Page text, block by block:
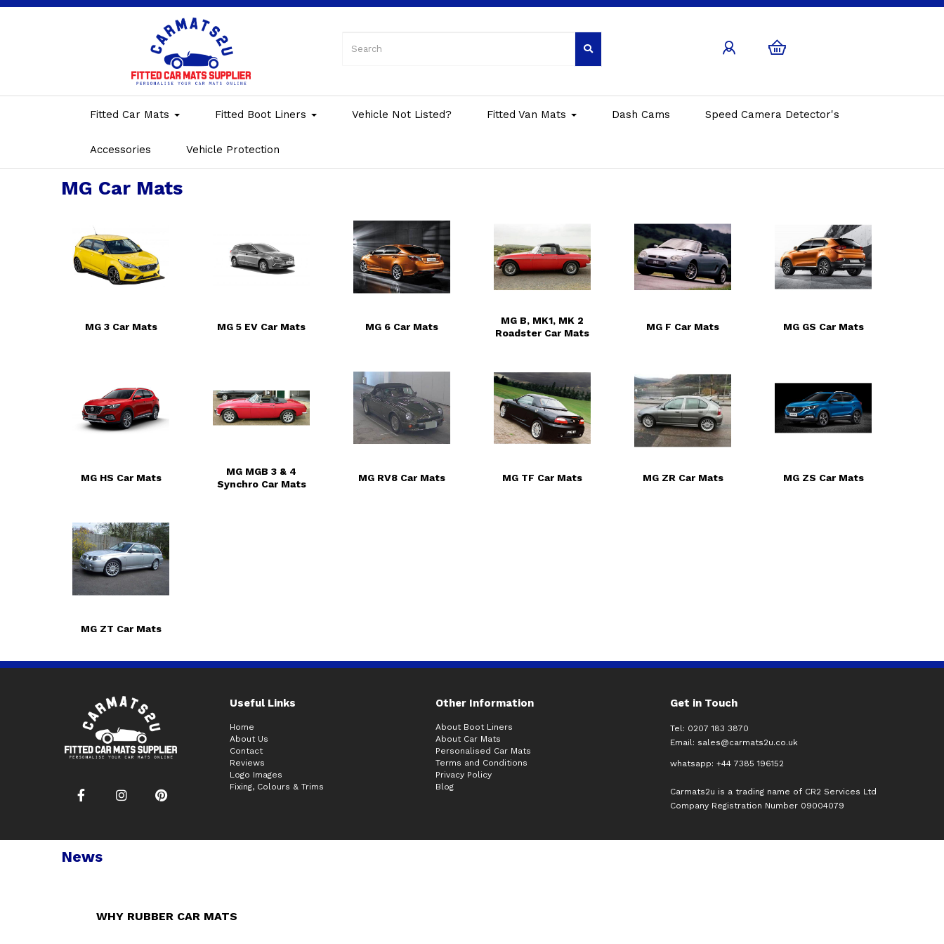
Fitted Car Mats Fitted Boot Liners Vehicle Not Listed? Fitted Van Mats Dash Cams Speed Camera Detector's
Accessories Vehicle Protection
MG Car Mats
MG 3 Car Mats MG 5 EV Car Mats MG 6 Car Mats
MG B, MK1, MK 2
Roadster Car Mats
MG F Car Mats MG GS Car Mats
MG HS Car Mats
MG MGB 3 & 4
Synchro Car Mats
MG RV8 Car Mats MG TF Car Mats MG ZR Car Mats MG ZS Car Mats
MG ZT Car Mats
Useful Links Other Information Get in Touch
Home
About Us
Contact
Reviews
Logo Images
Fixing, Colours & Trims
About Boot Liners
About Car Mats
Personalised Car Mats
Terms and Conditions
Privacy Policy
Blog
Tel: 0207 183 3870
Email: sales@carmats2u.co.uk
whatsapp: +44 7385 196152
Carmats2u is a trading name of CR2 Services Ltd
Company Registration Number 09004079
News
WHY RUBBER CAR MATS